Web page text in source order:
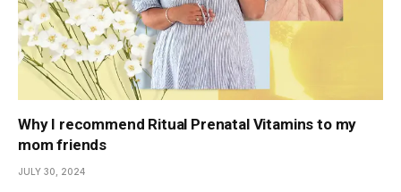
Why I recommend Ritual Prenatal Vitamins to my
mom friends
JULY 30, 2024